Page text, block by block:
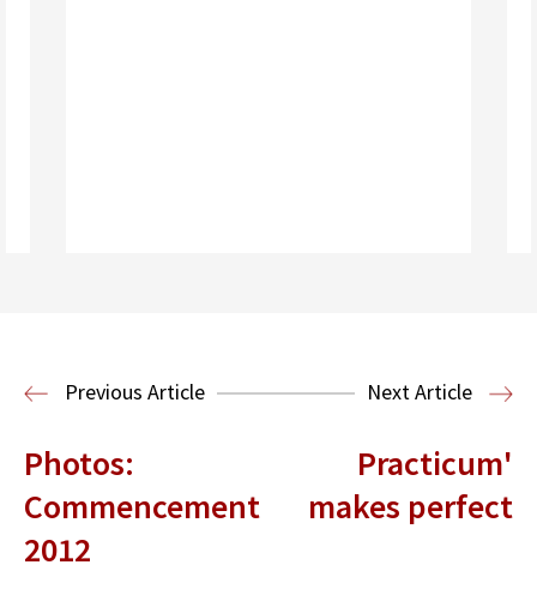
Health Law
Previous Article Next Article
Photos:
Commencement
2012
Practicum'
makes perfect